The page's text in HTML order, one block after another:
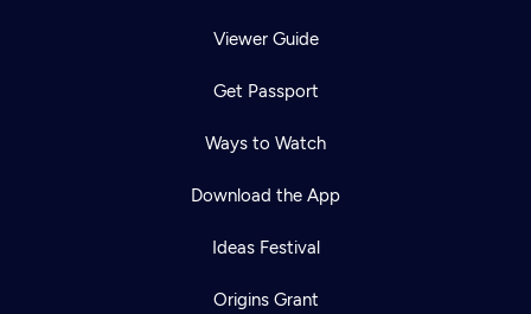
Viewer Guide
Get Passport
Ways to Watch
Download the App
Ideas Festival
Origins Grant